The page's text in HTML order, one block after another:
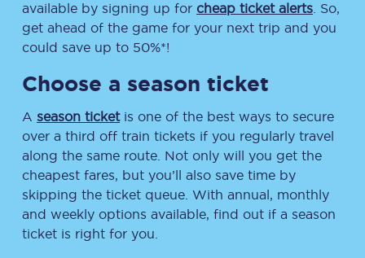
available by signing up for cheap ticket alerts . So,
get ahead of the game for your next trip and you
could save up to 50%*!
Choose a season ticket
A season ticketis one of the best ways to secure
over a third off train tickets if you regularly travel
along the same route. Not only will you get the
cheapest fares, but you’ll also save time by
skipping the ticket queue. With annual, monthly
and weekly options available, find out if a season
ticket is right for you.